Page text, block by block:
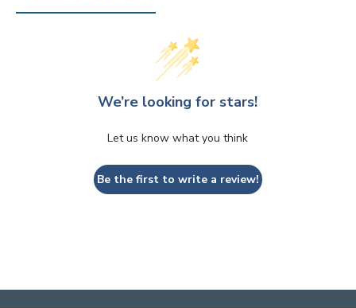
We’re looking for stars!
Let us know what you think
Be the first to write a review!